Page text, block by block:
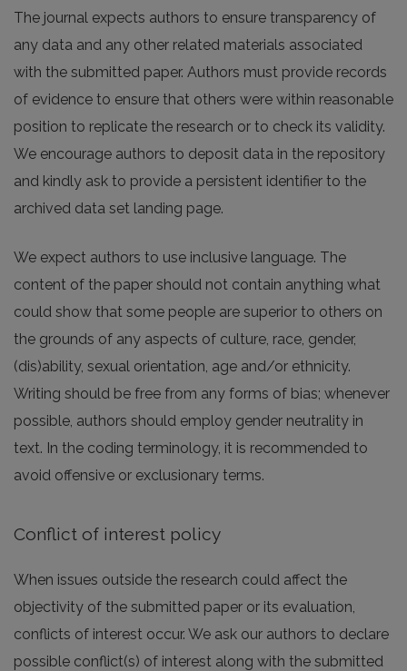
The journal expects authors to ensure transparency of
any data and any other related materials associated
with the submitted paper. Authors must provide records
of evidence to ensure that others were within reasonable
position to replicate the research or to check its validity.
We encourage authors to deposit data in the repository
and kindly ask to provide a persistent identifier to the
archived data set landing page.
We expect authors to use inclusive language. The
content of the paper should not contain anything what
could show that some people are superior to others on
the grounds of any aspects of culture, race, gender,
(dis)ability, sexual orientation, age and/or ethnicity.
Writing should be free from any forms of bias; whenever
possible, authors should employ gender neutrality in
text. In the coding terminology, it is recommended to
avoid offensive or exclusionary terms.
Conflict of interest policy
When issues outside the research could affect the
objectivity of the submitted paper or its evaluation,
conflicts of interest occur. We ask our authors to declare
possible conflict(s) of interest along with the submitted